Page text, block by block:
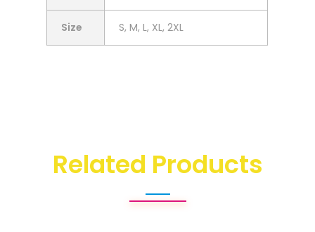
Size S, M, L, XL, 2XL
Related Products